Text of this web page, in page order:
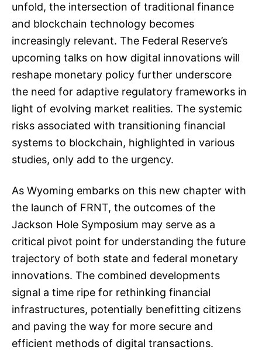
unfold, the intersection of traditional finance
and blockchain technology becomes
increasingly relevant. The Federal Reserve’s
upcoming talks on how digital innovations will
reshape monetary policy further underscore
the need for adaptive regulatory frameworks in
light of evolving market realities. The systemic
risks associated with transitioning financial
systems to blockchain, highlighted in various
studies, only add to the urgency.
As Wyoming embarks on this new chapter with
the launch of FRNT, the outcomes of the
Jackson Hole Symposium may serve as a
critical pivot point for understanding the future
trajectory of both state and federal monetary
innovations. The combined developments
signal a time ripe for rethinking financial
infrastructures, potentially benefitting citizens
and paving the way for more secure and
efficient methods of digital transactions.